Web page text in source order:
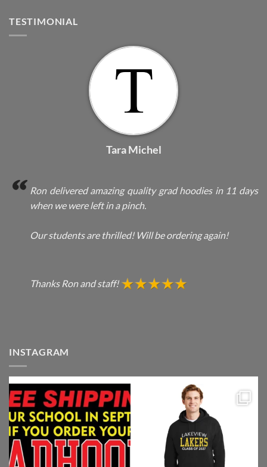
TESTIMONIAL
Tara Michel
Ron delivered amazing quality grad hoodies in 11 days
when we were left in a pinch.
Our students are thrilled! Will be ordering again!
Thanks Ron and staff!
INSTAGRAM